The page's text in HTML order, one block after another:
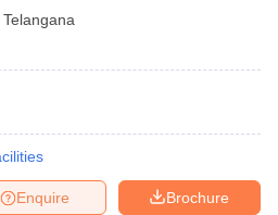
Telangana
Brochure
Enquire